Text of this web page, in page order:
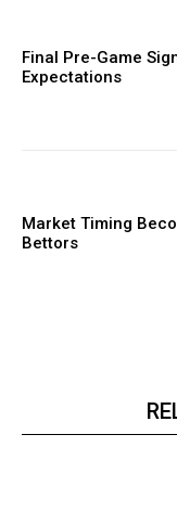
Final Pre-Game
Expectations
Market Timing
Bettors